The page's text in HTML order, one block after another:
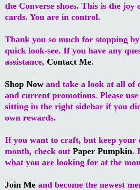
the Converse shoes. This is the
cards. You are in control.
Thank you so much for stopping
quick look-see. If you have any
assistance, Contact Me.
Shop Now and take a look at all of
and current promotions. Please use
sitting in the right sidebar if you
own rewards.
If you want to craft, but keep your
month, check out Paper Pumpkin.
what you are looking for at the
Join Me and become the newest